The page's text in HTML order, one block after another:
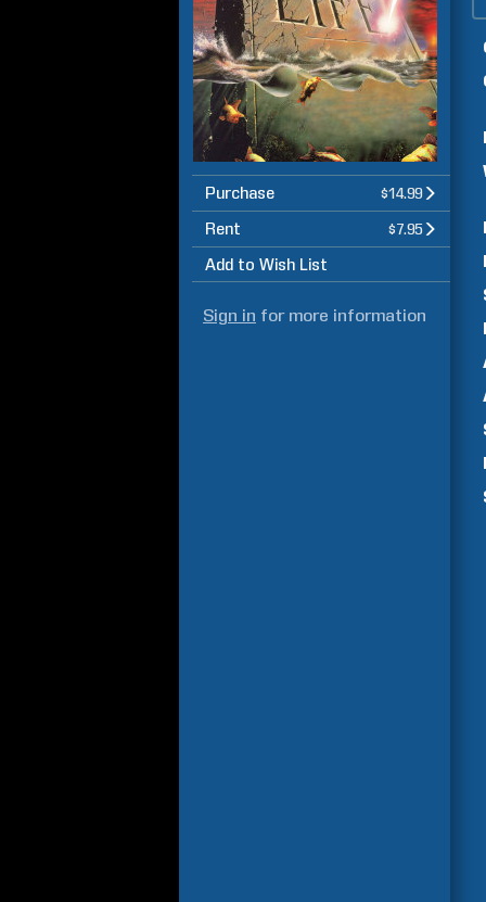
Purchase $14.99
Rent $7.95
Add to Wish List
Sign in for more information